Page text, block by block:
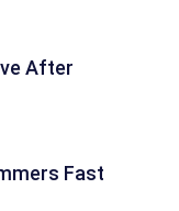
After
Fast